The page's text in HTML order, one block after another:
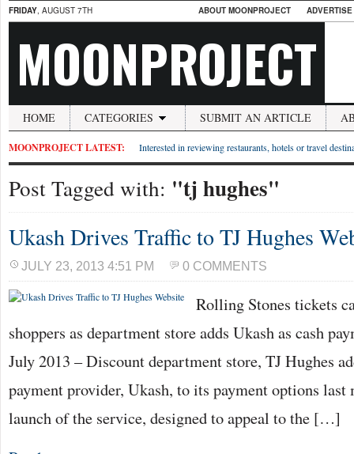
FRIDAY, AUGUST 7TH ABOUT MOONPROJECT
MOONPROJECT
HOME CATEGORIES SUBMIT AN ARTICLE
MOONPROJECT LATEST: Interested in reviewing restaurants, hotels or travel
Post Tagged with: "tj hughes"
Ukash Drives Traffic to TJ Hughes
JULY 23, 2013 4:51 PM 0 COMMENTS
Rolling Stones tickets
shoppers as department store adds Ukash as cash
July 2013 – Discount department store, TJ Hughes
payment provider, Ukash, to its payment options last
launch of the service, designed to appeal to the […]